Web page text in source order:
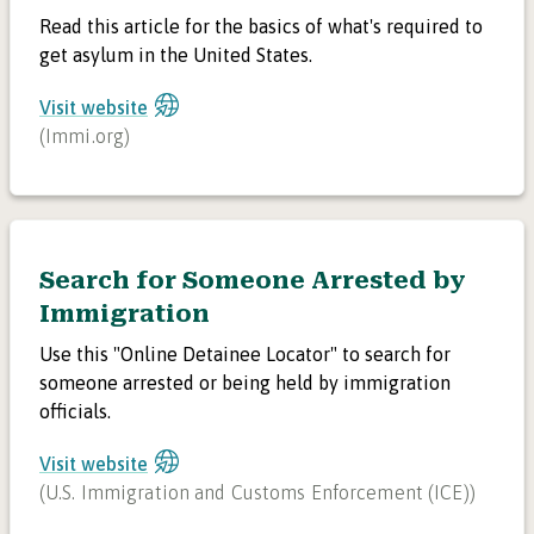
Read this article for the basics of what's required to
get asylum in the United States.
Visit website
(Immi.org)
Search for Someone Arrested by
Immigration
Use this "Online Detainee Locator" to search for
someone arrested or being held by immigration
officials.
Visit website
(U.S. Immigration and Customs Enforcement (ICE))